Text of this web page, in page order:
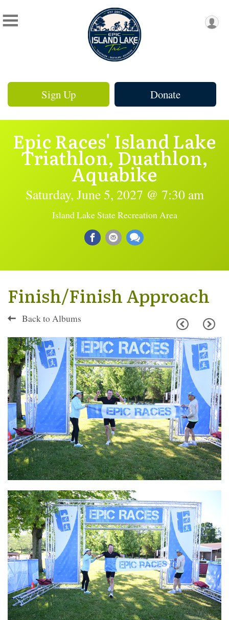
Sign Up Donate
Epic Races' Island Lake
Triathlon, Duathlon,
Aquabike
Saturday, June 5, 2027 @ 7:30 am
Island Lake State Recreation Area
Finish/Finish Approach
Back to Albums